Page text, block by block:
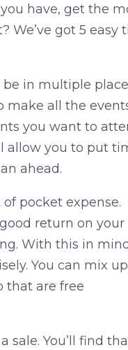
have, get the
got 5 easy
in multiple
make all the
you want to
allow you to put
ahead.
pocket expense.
return on your
With this in
You can mix up
that are free
sale. You’ll find